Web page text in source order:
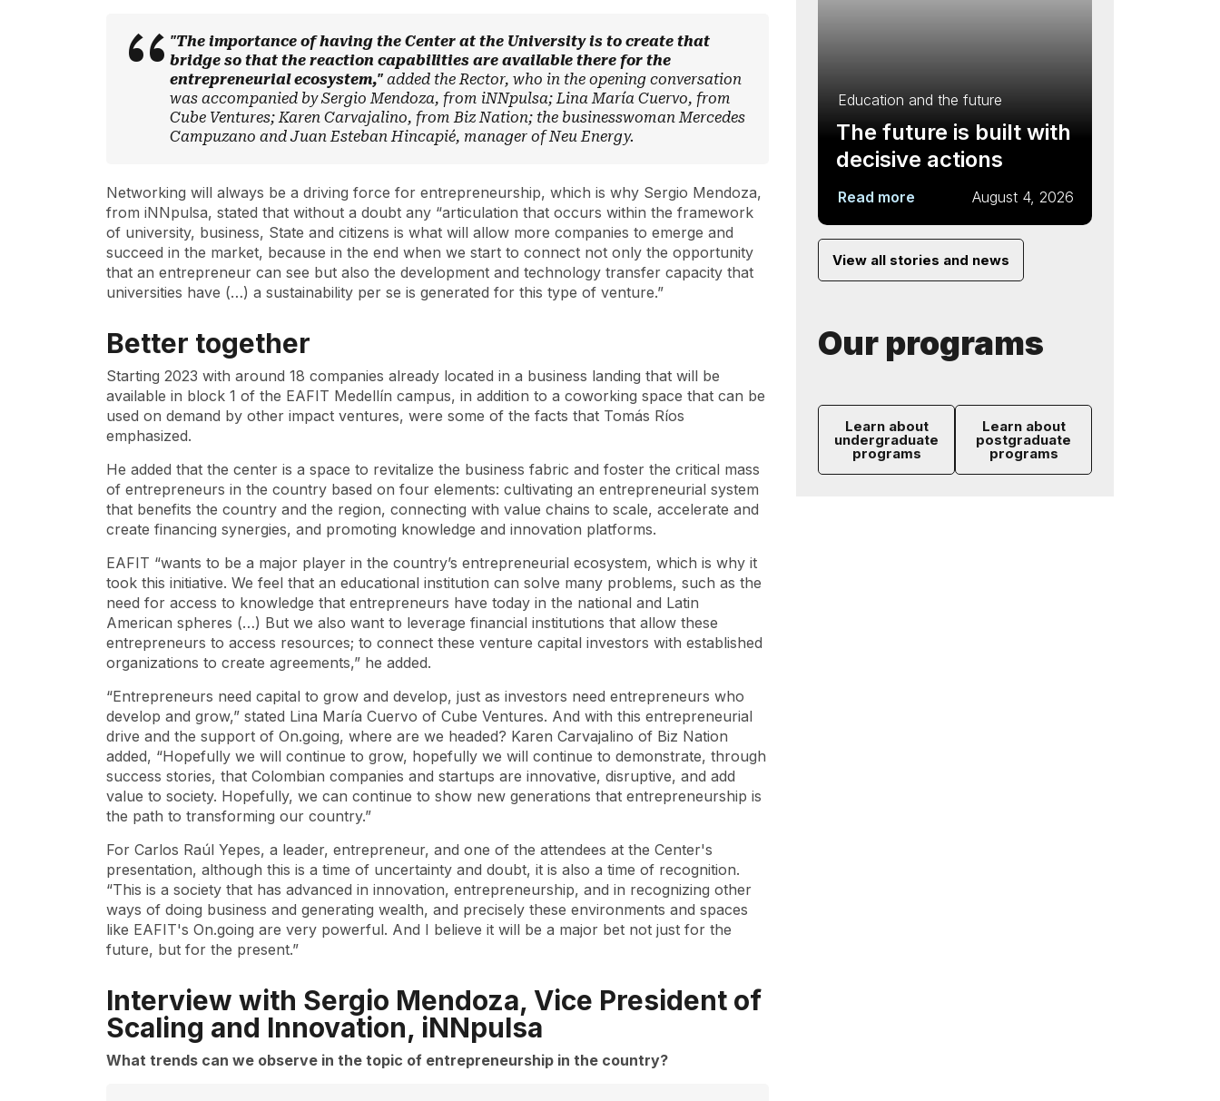
"The importance of having the Center at the University is to create that
bridge so that the reaction capabilities are available there for the
entrepreneurial ecosystem," added the Rector, who in the opening conversation
was accompanied by Sergio Mendoza, from iNNpulsa; Lina María Cuervo, from
Cube Ventures; Karen Carvajalino, from Biz Nation; the businesswoman Mercedes
Campuzano and Juan Esteban Hincapié, manager of Neu Energy.
Networking will always be a driving force for entrepreneurship, which is why Sergio Mendoza,
from iNNpulsa, stated that without a doubt any “articulation that occurs within the framework
of university, business, State and citizens is what will allow more companies to emerge and
succeed in the market, because in the end when we start to connect not only the opportunity
that an entrepreneur can see but also the development and technology transfer capacity that
universities have (…) a sustainability per se is generated for this type of venture.”
Better together
Starting 2023 with around 18 companies already located in a business landing that will be
available in block 1 of the EAFIT Medellín campus, in addition to a coworking space that can be
used on demand by other impact ventures, were some of the facts that Tomás Ríos
emphasized.
He added that the center is a space to revitalize the business fabric and foster the critical mass
of entrepreneurs in the country based on four elements: cultivating an entrepreneurial system
that benefits the country and the region, connecting with value chains to scale, accelerate and
create financing synergies, and promoting knowledge and innovation platforms.
EAFIT “wants to be a major player in the country’s entrepreneurial ecosystem, which is why it
took this initiative. We feel that an educational institution can solve many problems, such as the
need for access to knowledge that entrepreneurs have today in the national and Latin
American spheres (…) But we also want to leverage financial institutions that allow these
entrepreneurs to access resources; to connect these venture capital investors with established
organizations to create agreements,” he added.
“Entrepreneurs need capital to grow and develop, just as investors need entrepreneurs who
develop and grow,” stated Lina María Cuervo of Cube Ventures. And with this entrepreneurial
drive and the support of On.going, where are we headed? Karen Carvajalino of Biz Nation
added, “Hopefully we will continue to grow, hopefully we will continue to demonstrate, through
success stories, that Colombian companies and startups are innovative, disruptive, and add
value to society. Hopefully, we can continue to show new generations that entrepreneurship is
the path to transforming our country.”
For Carlos Raúl Yepes, a leader, entrepreneur, and one of the attendees at the Center's
presentation, although this is a time of uncertainty and doubt, it is also a time of recognition.
“This is a society that has advanced in innovation, entrepreneurship, and in recognizing other
ways of doing business and generating wealth, and precisely these environments and spaces
like EAFIT's On.going are very powerful. And I believe it will be a major bet not just for the
future, but for the present.”
Interview with Sergio Mendoza, Vice President of
Scaling and Innovation, iNNpulsa
What trends can we observe in the topic of entrepreneurship in the country?
Education and the future
The future is built with
decisive actions
Read more August 4, 2026
View all stories and news
Our programs
Learn about
undergraduate
programs
Learn about
postgraduate
programs